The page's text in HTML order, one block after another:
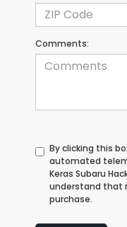
Comments:
By clicking this
automated
Keras Subaru
understand that
purchase.